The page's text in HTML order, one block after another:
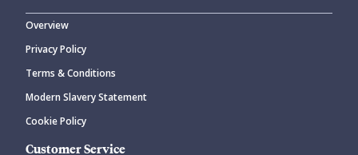
CANCEL
Overview
Privacy Policy
Terms & Conditions
Modern Slavery Statement
Cookie Policy
Customer Service